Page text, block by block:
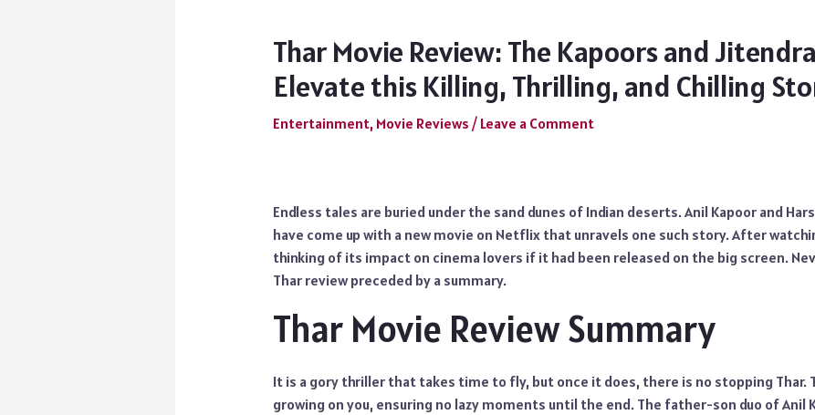
Thar Movie Review: The Kapoors and
Elevate this Killing, Thrilling, and Chilling
Entertainment, Movie Reviews / Leave a Comment
Endless tales are buried under the sand dunes of Indian deserts. Anil Kapoor and
have come up with a new movie on Netflix that unravels one such story. After
thinking of its impact on cinema lovers if it had been released on the big screen.
Thar review preceded by a summary.
Thar Movie Review Summary
It is a gory thriller that takes time to fly, but once it does, there is no stopping Thar.
growing on you, ensuring no lazy moments until the end. The father-son duo of Anil